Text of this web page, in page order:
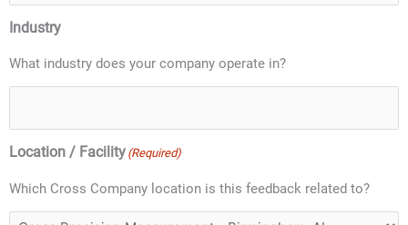
Industry
What industry does your company operate in?
Location / Facility (Required)
Which Cross Company location is this feedback related to?